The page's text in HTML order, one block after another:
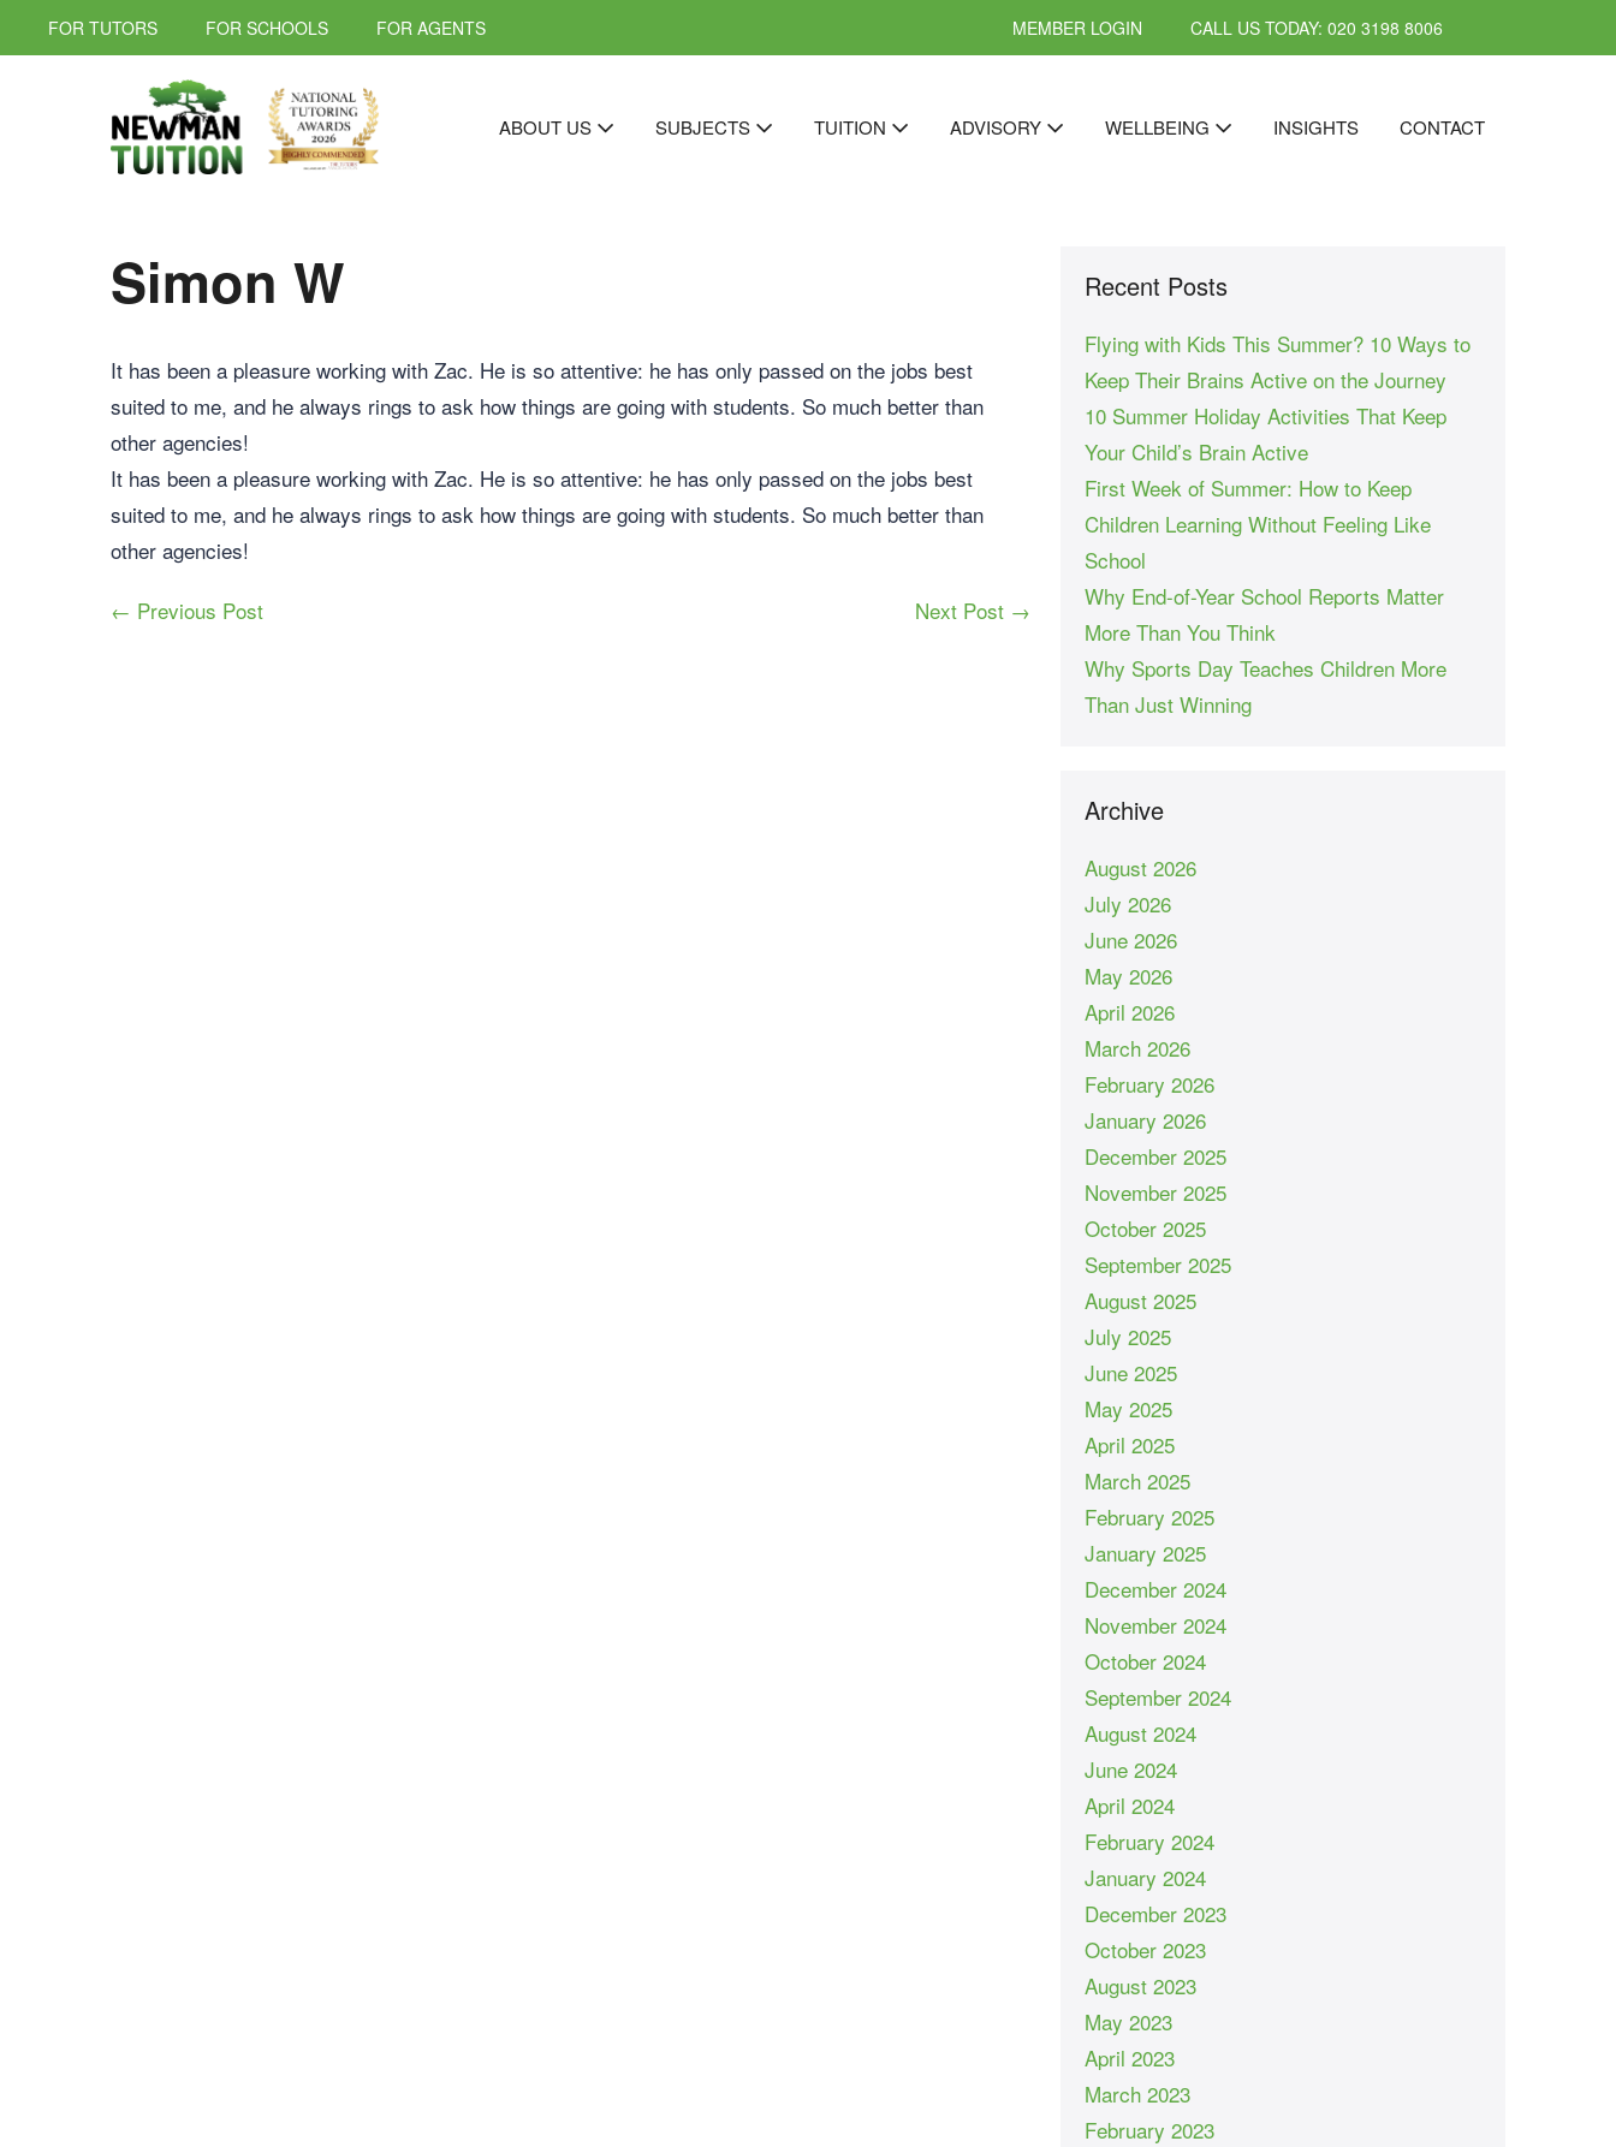
FOR TUTORS FOR SCHOOLS FOR AGENTS MEMBER LOGIN CALL US TODAY: 020 3198 8006
ABOUT US SUBJECTS TUITION ADVISORY WELLBEING INSIGHTS CONTACT
Simon W
It has been a pleasure working with Zac. He is so attentive: he has only passed on the jobs best
suited to me, and he always rings to ask how things are going with students. So much better than
other agencies!
It has been a pleasure working with Zac. He is so attentive: he has only passed on the jobs best
suited to me, and he always rings to ask how things are going with students. So much better than
other agencies!
← Previous Post
Next Post →
Recent Posts
Flying with Kids This Summer? 10 Ways to
Keep Their Brains Active on the Journey
10 Summer Holiday Activities That Keep
Your Child’s Brain Active
First Week of Summer: How to Keep
Children Learning Without Feeling Like
School
Why End-of-Year School Reports Matter
More Than You Think
Why Sports Day Teaches Children More
Than Just Winning
Archive
August 2026
July 2026
June 2026
May 2026
April 2026
March 2026
February 2026
January 2026
December 2025
November 2025
October 2025
September 2025
August 2025
July 2025
June 2025
May 2025
April 2025
March 2025
February 2025
January 2025
December 2024
November 2024
October 2024
September 2024
August 2024
June 2024
April 2024
February 2024
January 2024
December 2023
October 2023
August 2023
May 2023
April 2023
March 2023
February 2023